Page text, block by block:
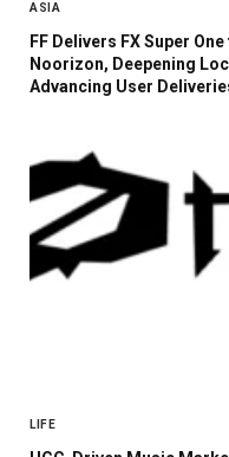
ASIA
FF Delivers FX Super
Noorizon, Deepening
Advancing User
LIFE